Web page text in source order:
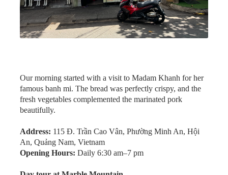
fresh vegetables complemented the marinated pork
beautifully.
Address:115 Đ. Trần Cao Vân, Phường Minh An, Hội
An, Quảng Nam, Vietnam
Opening Hours: Daily 6:30 am–7 pm
Day tour at Marble Mountain